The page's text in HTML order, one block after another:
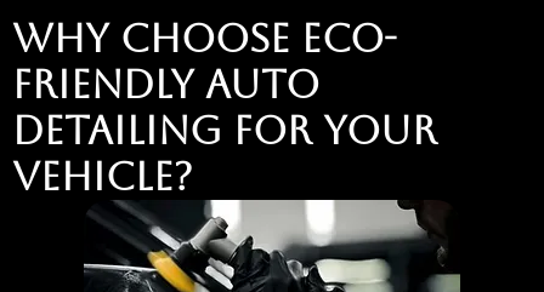
Why Choose Eco-
Friendly Auto
Detailing for Your
Vehicle?